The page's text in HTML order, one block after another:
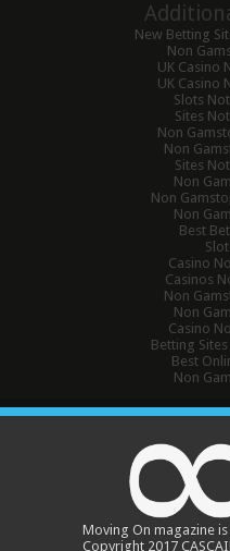
New Betting
Non
UK Casino
UK Casino
Slots
Sites
Non
Non
Sites
Non
Non
Non
Best
Casino
Casinos
Non
Non
Casino
Betting
Best
Non
Moving On magazine
Copyright 2017